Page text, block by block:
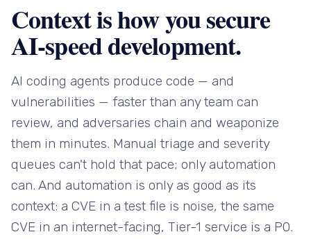
Context is how you secure
AI-speed development.
AI coding agents produce code — and
vulnerabilities — faster than any team can
review, and adversaries chain and weaponize
them in minutes. Manual triage and severity
queues can't hold that pace; only automation
can. And automation is only as good as its
context: a CVE in a test file is noise, the same
CVE in an internet-facing, Tier-1 service is a P0.